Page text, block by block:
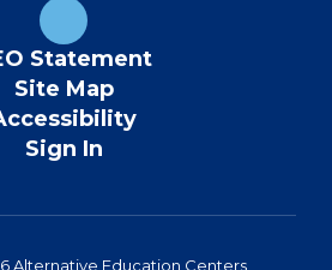
Statement
Site Map
Sign In
Alternative Education Centers